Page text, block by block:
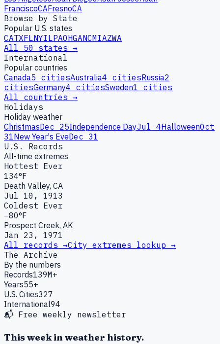
FranciscoCAFresnoCA
Browse by State
Popular U.S. states
CATXFLNYILPAOHGANCMIAZWA
All 50 states →
International
Popular countries
Canada5 citiesAustralia4 citiesRussia2
citiesGermany4 citiesSweden1 cities
All countries →
Holidays
Holiday weather
ChristmasDec 25Independence DayJul 4HalloweenOct
31New Year's EveDec 31
U.S. Records
All-time extremes
Hottest Ever
134°F
Death Valley, CA
Jul 10, 1913
Coldest Ever
−80°F
Prospect Creek, AK
Jan 23, 1971
All records →City extremes lookup →
The Archive
By the numbers
Records139M+
Years55+
U.S. Cities327
International94
📬 Free weekly newsletter
This week in weather history.